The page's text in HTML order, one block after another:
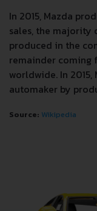
In 2015, Mazda
sales, the majority
produced in the
remainder
worldwide. In
automaker by
Source: Wikipedia